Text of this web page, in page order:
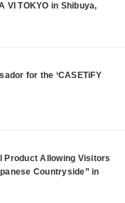
VI TOKYO in Shibuya,
and More Leading
for the ‘CASETiFY
Product Allowing Visitors
Countryside” in